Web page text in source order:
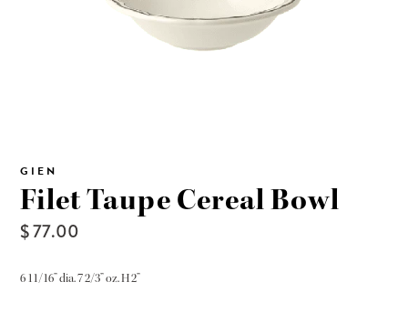
GIEN
Filet Taupe Cereal Bowl
$ 77.00
6 11/16” dia. 7 2/3” oz. H 2”